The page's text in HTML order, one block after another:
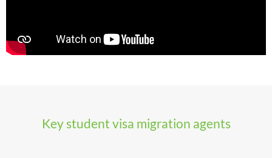
Key student visa migration agents